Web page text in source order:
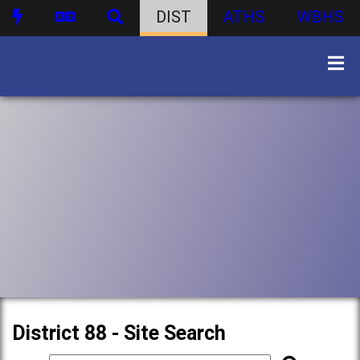
DIST ATHS WBHS
District 88 - Site Search